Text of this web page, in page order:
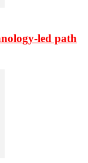
led path